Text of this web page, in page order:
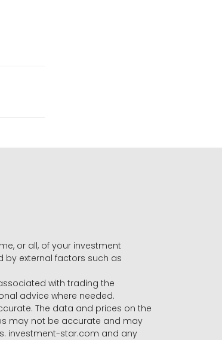
or all, of your investment
by external factors such as
with trading the
advice where needed.
The data and prices on the
may not be accurate and may
investment-star.com and any